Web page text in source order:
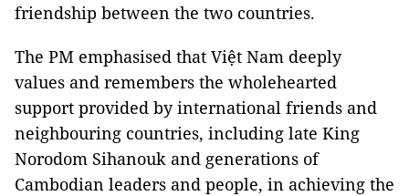
friendship between the two countries.
The PM emphasised that Việt Nam deeply
values and remembers the wholehearted
support provided by international friends and
neighbouring countries, including late King
Norodom Sihanouk and generations of
Cambodian leaders and people, in achieving the